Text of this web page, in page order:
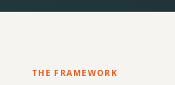
THE FRAMEWORK